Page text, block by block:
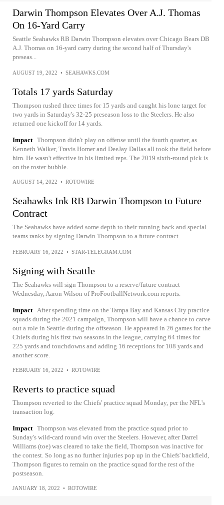
Darwin Thompson Elevates Over A.J. Thomas
On 16-Yard Carry
Seattle Seahawks RB Darwin Thompson elevates over Chicago Bears DB
A.J. Thomas on 16-yard carry during the second half of Thursday's
preseas...
AUGUST 19, 2022 • SEAHAWKS.COM
Totals 17 yards Saturday
Thompson rushed three times for 15 yards and caught his lone target for
two yards in Saturday's 32-25 preseason loss to the Steelers. He also
returned one kickoff for 14 yards.
Impact Thompson didn't play on offense until the fourth quarter, as
Kenneth Walker, Travis Homer and DeeJay Dallas all took the field before
him. He wasn't effective in his limited reps. The 2019 sixth-round pick is
on the roster bubble.
AUGUST 14, 2022 • ROTOWIRE
Seahawks Ink RB Darwin Thompson to Future
Contract
The Seahawks have added some depth to their running back and special
teams ranks by signing Darwin Thompson to a future contract.
FEBRUARY 16, 2022 • STAR-TELEGRAM.COM
Signing with Seattle
The Seahawks will sign Thompson to a reserve/future contract
Wednesday, Aaron Wilson of ProFootballNetwork.com reports.
Impact
After spending time on the Tampa Bay and Kansas City practice
squads during the 2021 campaign, Thompson will have a chance to carve
out a role in Seattle during the offseason. He appeared in 26 games for the
Chiefs during his first two seasons in the league, carrying 64 times for
225 yards and touchdowns and adding 16 receptions for 108 yards and
another score.
FEBRUARY 16, 2022 • ROTOWIRE
Reverts to practice squad
Thompson reverted to the Chiefs' practice squad Monday, per the NFL's
transaction log.
Impact Thompson was elevated from the practice squad prior to
Sunday's wild-card round win over the Steelers. However, after Darrel
Williams (toe) was cleared to take the field, Thompson was inactive for
the contest. So long as no further injuries pop up in the Chiefs' backfield,
Thompson figures to remain on the practice squad for the rest of the
postseason.
JANUARY 18, 2022 • ROTOWIRE